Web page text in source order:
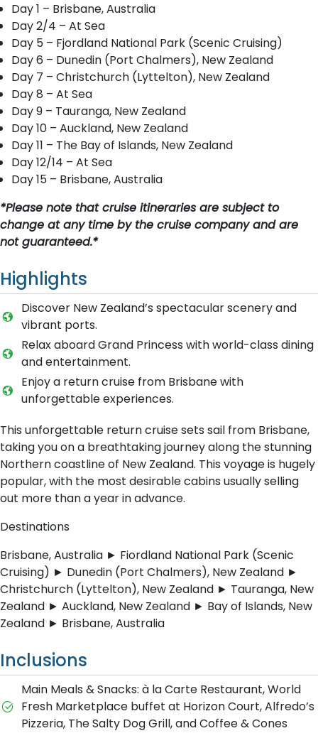
Day 1 – Brisbane, Australia
Day 2/4 – At Sea
Day 5 – Fjordland National Park (Scenic Cruising)
Day 6 – Dunedin (Port Chalmers), New Zealand
Day 7 – Christchurch (Lyttelton), New Zealand
Day 8 – At Sea
Day 9 – Tauranga, New Zealand
Day 10 – Auckland, New Zealand
Day 11 – The Bay of Islands, New Zealand
Day 12/14 – At Sea
Day 15 – Brisbane, Australia
*Please note that cruise itineraries are subject to
change at any time by the cruise company and are
not guaranteed.*
Highlights
Discover New Zealand’s spectacular scenery and
vibrant ports.
Relax aboard Grand Princess with world-class dining
and entertainment.
Enjoy a return cruise from Brisbane with
unforgettable experiences.
This unforgettable return cruise sets sail from Brisbane,
taking you on a breathtaking journey along the stunning
Northern coastline of New Zealand. This voyage is hugely
popular, with the most desirable cabins usually selling
out more than a year in advance.
Destinations
Brisbane, Australia ► Fiordland National Park (Scenic
Cruising) ► Dunedin (Port Chalmers), New Zealand ►
Christchurch (Lyttelton), New Zealand ► Tauranga, New
Zealand ► Auckland, New Zealand ► Bay of Islands, New
Zealand ► Brisbane, Australia
Inclusions
Main Meals & Snacks: à la Carte Restaurant, World
Fresh Marketplace buffet at Horizon Court, Alfredo’s
Pizzeria, The Salty Dog Grill, and Coffee & Cones